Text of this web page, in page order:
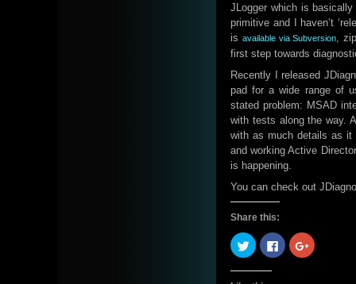
JLogger which is
primitive and I haven’t
is available via Subversion,
first step towards
Recently I released
pad for a wide range of
stated problem: MSAD
with tests along the way.
with as much details as it
and working Active
is happening.
You can check out
Share this:
Click
to
share
on
Twitter
Click
to
share
Click
to